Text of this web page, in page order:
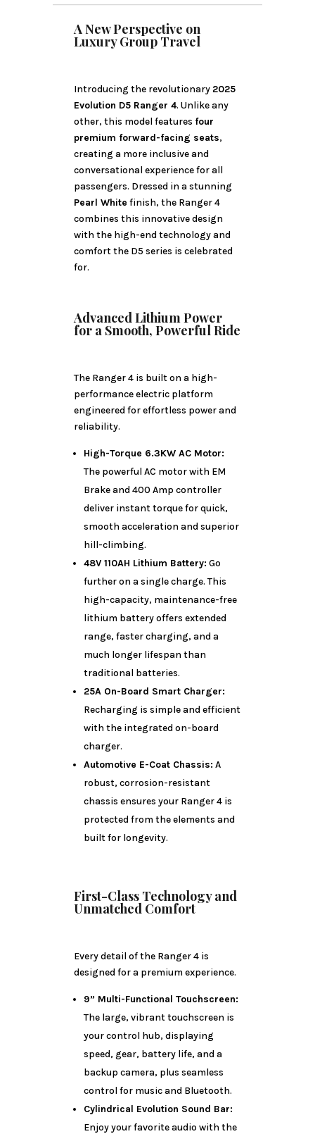
A New Perspective on
Luxury Group Travel
Introducing the revolutionary 2025
Evolution D5 Ranger 4. Unlike any
other, this model features four
premium forward-facing seats,
creating a more inclusive and
conversational experience for all
passengers. Dressed in a stunning
Pearl White finish, the Ranger 4
combines this innovative design
with the high-end technology and
comfort the D5 series is celebrated
for.
Advanced Lithium Power
for a Smooth, Powerful Ride
The Ranger 4 is built on a high-
performance electric platform
engineered for effortless power and
reliability.
High-Torque 6.3KW AC Motor:
The powerful AC motor with EM
Brake and 400 Amp controller
deliver instant torque for quick,
smooth acceleration and superior
hill-climbing.
48V 110AH Lithium Battery: Go
further on a single charge. This
high-capacity, maintenance-free
lithium battery offers extended
range, faster charging, and a
much longer lifespan than
traditional batteries.
25A On-Board Smart Charger:
Recharging is simple and efficient
with the integrated on-board
charger.
Automotive E-Coat Chassis: A
robust, corrosion-resistant
chassis ensures your Ranger 4 is
protected from the elements and
built for longevity.
First-Class Technology and
Unmatched Comfort
Every detail of the Ranger 4 is
designed for a premium experience.
9” Multi-Functional Touchscreen:
The large, vibrant touchscreen is
your control hub, displaying
speed, gear, battery life, and a
backup camera, plus seamless
control for music and Bluetooth.
Cylindrical Evolution Sound Bar:
Enjoy your favorite audio with the